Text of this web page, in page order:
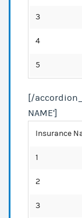
3
4
5
[/
NAME’]
Insurance
1
2
3